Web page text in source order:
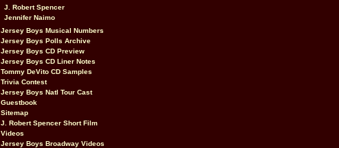
J. Robert Spencer
Jennifer Naimo
Jersey Boys Musical Numbers
Jersey Boys Polls Archive
Jersey Boys CD Preview
Jersey Boys CD Liner Notes
Tommy DeVito CD Samples
Trivia Contest
Jersey Boys Natl Tour Cast
Guestbook
Sitemap
J. Robert Spencer Short Film
Videos
Jersey Boys Broadway Videos